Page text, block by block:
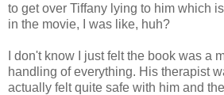
to get over Tiffany lying to him which
in the movie, I was like, huh?
I don't know I just felt the book was a
handling of everything. His therapist
actually felt quite safe with him and